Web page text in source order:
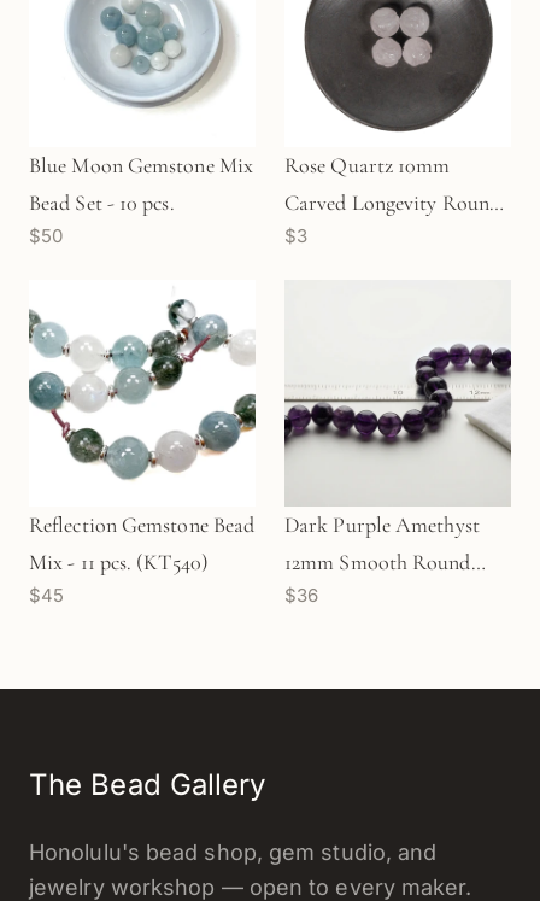
Blue Moon Gemstone Mix
Bead Set - 10 pcs.
$50
Rose Quartz 10mm
Carved Longevity Round
$3
Reflection Gemstone Bead
Mix - 11 pcs. (KT540)
$45
Dark Purple Amethyst
12mm Smooth Round
Bead Strand (GEM134)
$36
The Bead Gallery
Honolulu's bead shop, gem studio, and
jewelry workshop — open to every maker.